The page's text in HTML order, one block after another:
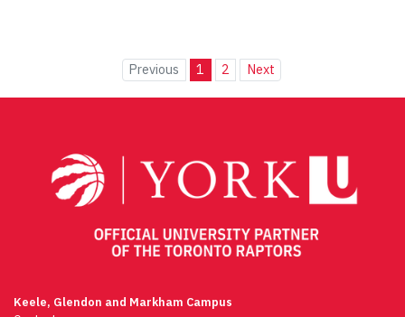
Previous 1 2 Next
Keele, Glendon and Markham Campus